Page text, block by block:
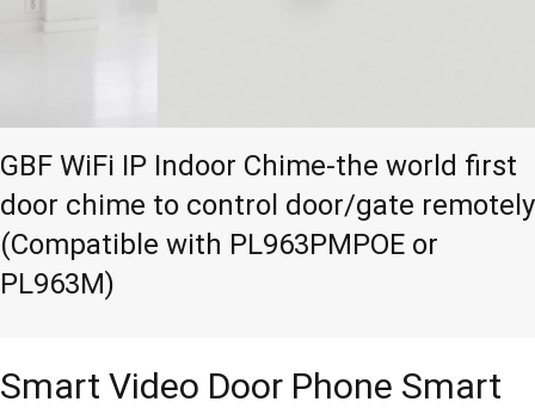
GBF WiFi IP Indoor Chime-the world first
door chime to control door/gate remotely
(Compatible with PL963PMPOE or
PL963M)
Smart Video Door Phone Smart